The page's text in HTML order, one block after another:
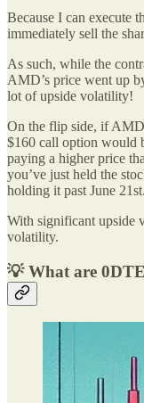
Because I can execute
immediately sell the
As such, while the
AMD’s price went up
lot of upside volatility!
On the flip side, if
$160 call option would
paying a higher price
you’ve just held the
holding it past June 21st.
With significant upside
volatility.
💡 What are